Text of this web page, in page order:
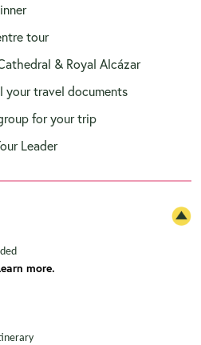
tour
& Royal Alcázar
your travel documents
for your trip
Leader
more.